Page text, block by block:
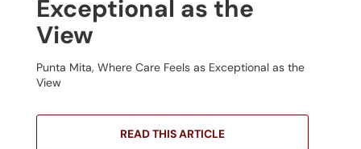
Exceptional as the
View
Punta Mita, Where Care Feels as Exceptional as the
View
READ THIS ARTICLE